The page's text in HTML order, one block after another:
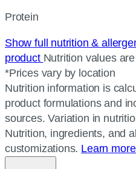
Protein
Show full nutrition &
product Nutrition values
*Prices vary by location
Nutrition information is
product formulations and
sources. Variation in
Nutrition, ingredients, and
customizations. Learn